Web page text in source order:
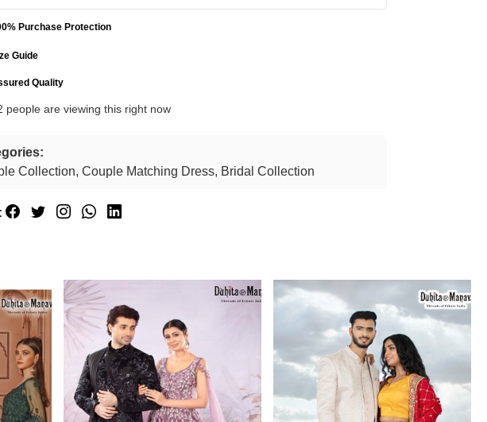
Purchase Protection
Guide
Quality
people are viewing this right now
Collection, Couple Matching Dress, Bridal Collection